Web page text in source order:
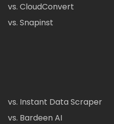
vs. CloudConvert
vs. Snapinst
vs. Instant Data Scraper
vs. Bardeen AI